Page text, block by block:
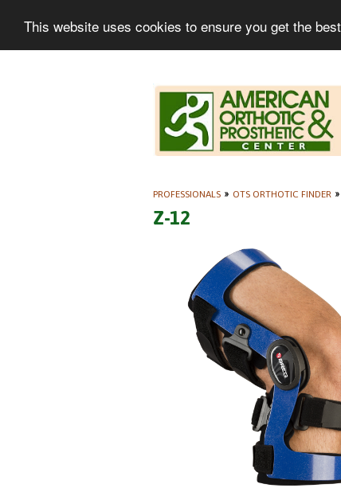
This website uses cookies to ensure you get the
PROFESSIONALS » OTS ORTHOTIC FINDER »
Z-12